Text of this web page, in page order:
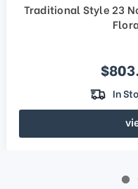
Traditional Style 23
Sale
In